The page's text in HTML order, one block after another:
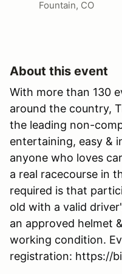
Fountain, CO
About this event
With more than 130
around the country,
the leading non-
entertaining, easy &
anyone who loves
a real racecourse in
required is that
old with a valid
an approved helmet
working condition.
registration: https://